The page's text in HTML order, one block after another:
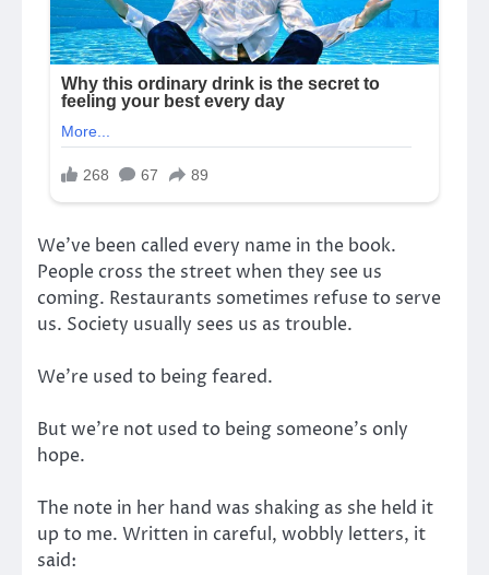
We’ve been called every name in the book.
People cross the street when they see us
coming. Restaurants sometimes refuse to serve
us. Society usually sees us as trouble.
We’re used to being feared.
But we’re not used to being someone’s only
hope.
The note in her hand was shaking as she held it
up to me. Written in careful, wobbly letters, it
said: